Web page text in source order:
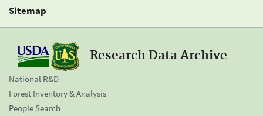
Sitemap
Research Data Archive
National R&D
Forest Inventory & Analysis
People Search